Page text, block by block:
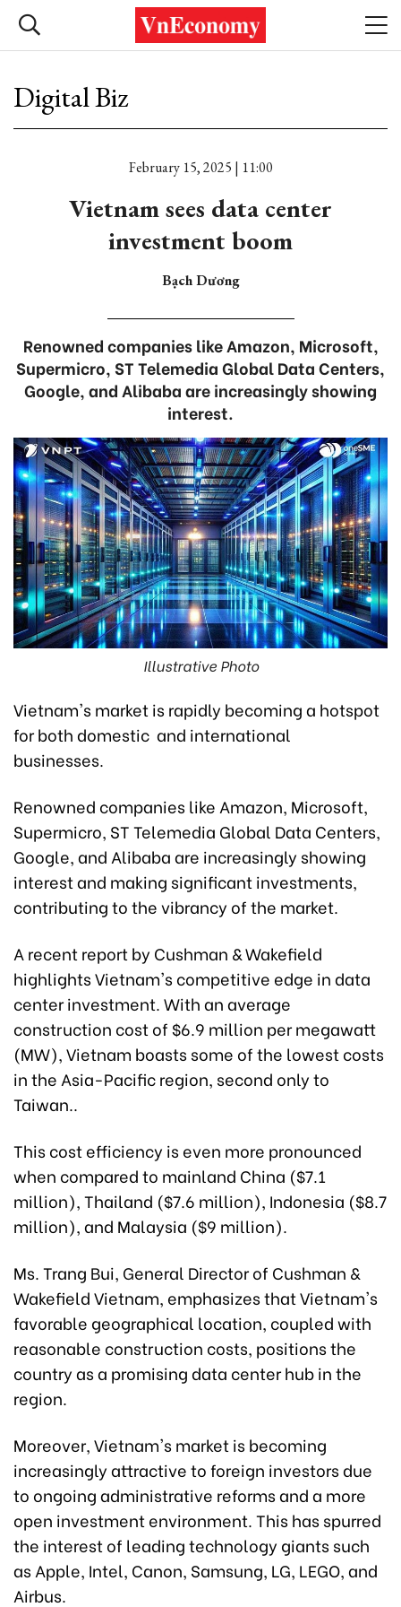
Digital Biz
February 15, 2025 | 11:00
Vietnam sees data center
investment boom
Bạch Dương
Renowned companies like Amazon, Microsoft,
Supermicro, ST Telemedia Global Data Centers,
Google, and Alibaba are increasingly showing
interest.
Illustrative Photo
Vietnam's market is rapidly becoming a hotspot
for both domestic and international
businesses.
Renowned companies like Amazon, Microsoft,
Supermicro, ST Telemedia Global Data Centers,
Google, and Alibaba are increasingly showing
interest and making significant investments,
contributing to the vibrancy of the market.
A recent report by Cushman & Wakefield
highlights Vietnam's competitive edge in data
center investment. With an average
construction cost of $6.9 million per megawatt
(MW), Vietnam boasts some of the lowest costs
in the Asia-Pacific region, second only to
Taiwan..
This cost efficiency is even more pronounced
when compared to mainland China ($7.1
million), Thailand ($7.6 million), Indonesia ($8.7
million), and Malaysia ($9 million).
Ms. Trang Bui, General Director of Cushman &
Wakefield Vietnam, emphasizes that Vietnam's
favorable geographical location, coupled with
reasonable construction costs, positions the
country as a promising data center hub in the
region.
Moreover, Vietnam's market is becoming
increasingly attractive to foreign investors due
to ongoing administrative reforms and a more
open investment environment. This has spurred
the interest of leading technology giants such
as Apple, Intel, Canon, Samsung, LG, LEGO, and
Airbus.